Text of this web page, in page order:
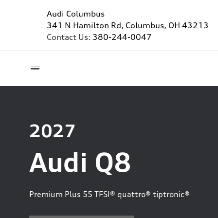
Audi Columbus
341 N Hamilton Rd, Columbus, OH 43213
Contact Us: 380-244-0047
2027
Audi Q8
Premium Plus 55 TFSI® quattro® tiptronic®